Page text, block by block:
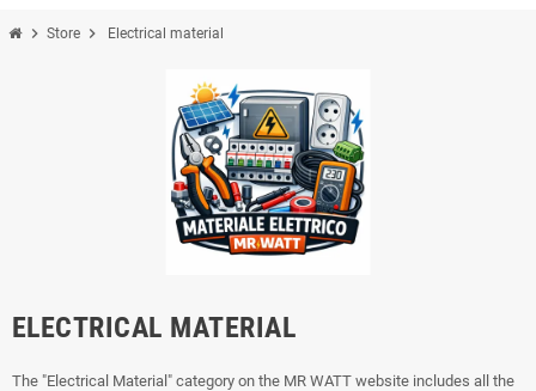
chevron_right Store chevron_right Electrical material
ELECTRICAL MATERIAL
The "Electrical Material" category on the MR WATT website includes all the